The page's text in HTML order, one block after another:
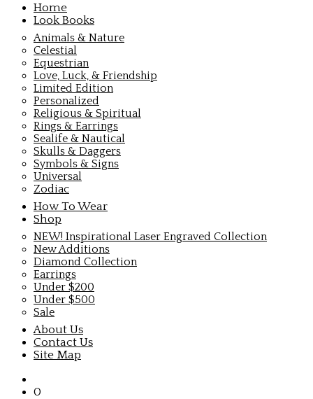
Home
Look Books
Animals & Nature
Celestial
Equestrian
Love, Luck, & Friendship
Limited Edition
Personalized
Religious & Spiritual
Rings & Earrings
Sealife & Nautical
Skulls & Daggers
Symbols & Signs
Universal
Zodiac
How To Wear
Shop
NEW! Inspirational Laser Engraved Collection
New Additions
Diamond Collection
Earrings
Under $200
Under $500
Sale
About Us
Contact Us
Site Map
0